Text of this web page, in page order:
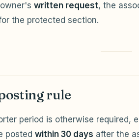
written request, the
the protected section.
rule
period is otherwise required,
posted within 30 days after the